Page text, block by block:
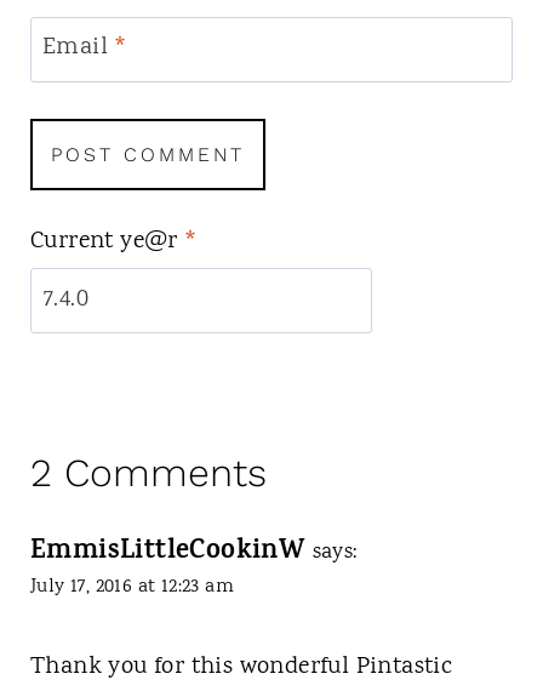
Email *
Current ye@r *
2 Comments
EmmisLittleCookinW says:
July 17, 2016 at 12:23 am
Thank you for this wonderful Pintastic